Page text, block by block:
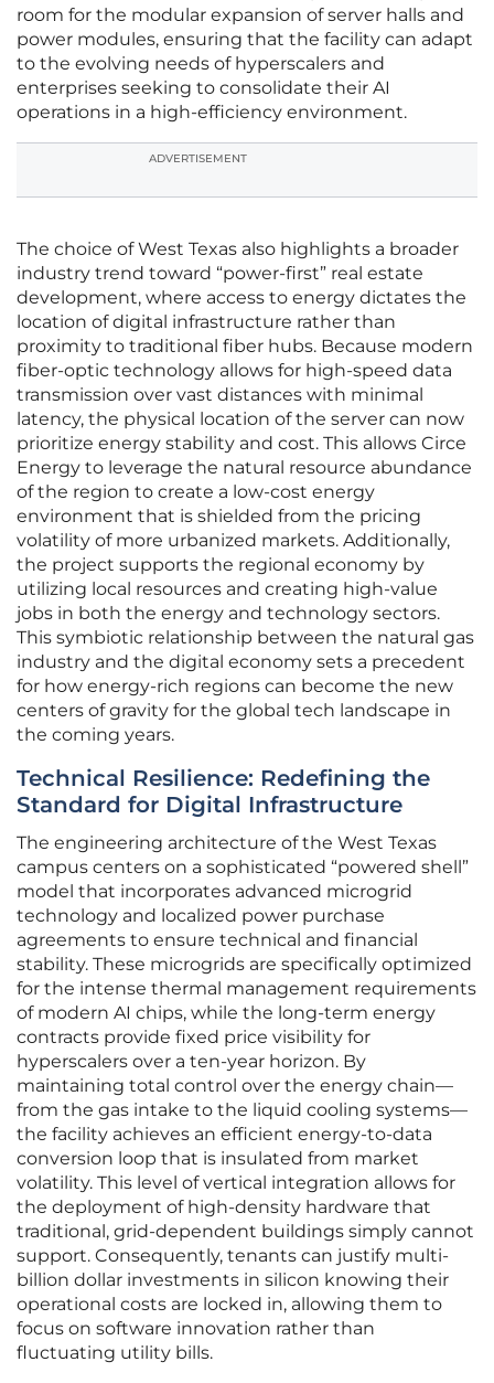
room for the modular expansion of server halls and
power modules, ensuring that the facility can adapt
to the evolving needs of hyperscalers and
enterprises seeking to consolidate their AI
operations in a high-efficiency environment.
ADVERTISEMENT
The choice of West Texas also highlights a broader
industry trend toward “power-first” real estate
development, where access to energy dictates the
location of digital infrastructure rather than
proximity to traditional fiber hubs. Because modern
fiber-optic technology allows for high-speed data
transmission over vast distances with minimal
latency, the physical location of the server can now
prioritize energy stability and cost. This allows Circe
Energy to leverage the natural resource abundance
of the region to create a low-cost energy
environment that is shielded from the pricing
volatility of more urbanized markets. Additionally,
the project supports the regional economy by
utilizing local resources and creating high-value
jobs in both the energy and technology sectors.
This symbiotic relationship between the natural gas
industry and the digital economy sets a precedent
for how energy-rich regions can become the new
centers of gravity for the global tech landscape in
the coming years.
Technical Resilience: Redefining the
Standard for Digital Infrastructure
The engineering architecture of the West Texas
campus centers on a sophisticated “powered shell”
model that incorporates advanced microgrid
technology and localized power purchase
agreements to ensure technical and financial
stability. These microgrids are specifically optimized
for the intense thermal management requirements
of modern AI chips, while the long-term energy
contracts provide fixed price visibility for
hyperscalers over a ten-year horizon. By
maintaining total control over the energy chain—
from the gas intake to the liquid cooling systems—
the facility achieves an efficient energy-to-data
conversion loop that is insulated from market
volatility. This level of vertical integration allows for
the deployment of high-density hardware that
traditional, grid-dependent buildings simply cannot
support. Consequently, tenants can justify multi-
billion dollar investments in silicon knowing their
operational costs are locked in, allowing them to
focus on software innovation rather than
fluctuating utility bills.